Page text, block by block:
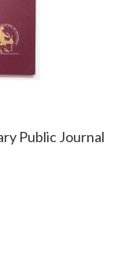
Public Journal